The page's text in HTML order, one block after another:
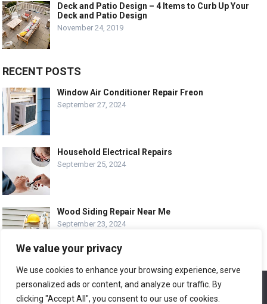
We value your privacy
We use cookies to enhance your browsing experience, serve
personalized ads or content, and analyze our traffic. By
clicking "Accept All", you consent to our use of cookies.
Deck and Patio Design – 4 Items to Curb Up Your
Deck and Patio Design
November 24, 2019
RECENT POSTS
Window Air Conditioner Repair Freon
September 27, 2024
Household Electrical Repairs
September 25, 2024
Wood Siding Repair Near Me
September 23, 2024
© COPYRIGHT-EASY HOME REPAIR AND RENOVATION TIPS
We use cookies to ensure that we give you the best
experience on our website. If you continue to use this site we